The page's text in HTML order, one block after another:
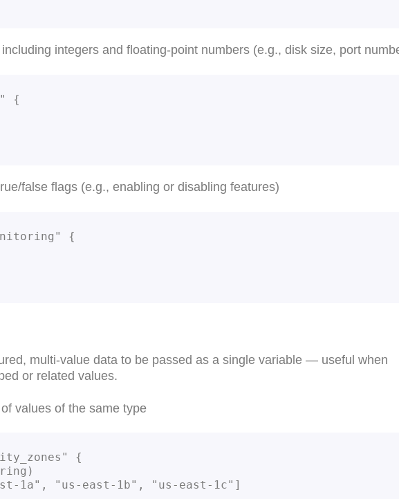
integers and floating-point numbers (e.g., disk size, port
{
false flags (e.g., enabling or disabling features)
{
multi-value data to be passed as a single variable — useful when
or related values.
values of the same type
{